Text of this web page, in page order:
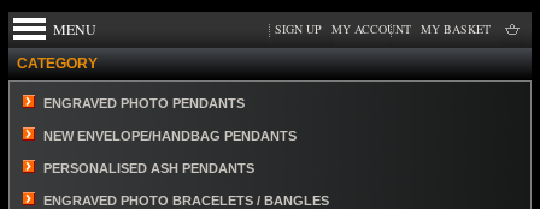
MENU MY BASKET
MY ACCOUNT
SIGN UP
CATEGORY
ENGRAVED PHOTO PENDANTS
NEW ENVELOPE/HANDBAG PENDANTS
PERSONALISED ASH PENDANTS
ENGRAVED PHOTO BRACELETS / BANGLES